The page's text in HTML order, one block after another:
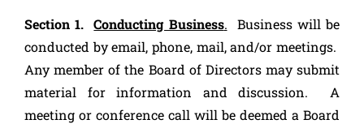
Section 1.Conducting Business. Business will be
conducted by email, phone, mail, and/or meetings.
Any member of the Board of Directors may submit
material for information and discussion. A
meeting or conference call will be deemed a Board